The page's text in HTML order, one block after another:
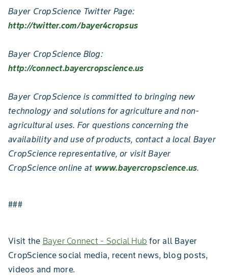
Bayer CropScience Twitter Page:
http://twitter.com/bayer4cropsus
Bayer CropScience Blog:
http://connect.bayercropscience.us
Bayer CropScience is committed to bringing new
technology and solutions for agriculture and non-
agricultural uses. For questions concerning the
availability and use of products, contact a local Bayer
CropScience representative, or visit Bayer
CropScience online at www.bayercropscience.us.
###
Visit the Bayer Connect - Social Hub for all Bayer
CropScience social media, recent news, blog posts,
videos and more.